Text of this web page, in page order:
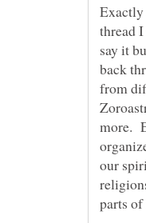
thread
say it
back
from
more.
our